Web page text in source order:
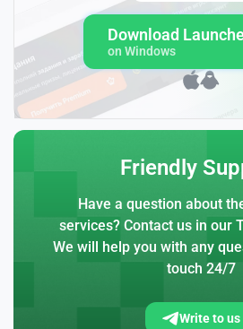
Download
on Windows
Friendly
Have a question about
services? Contact us in our
We will help you with any
touch 24/7
Write to us